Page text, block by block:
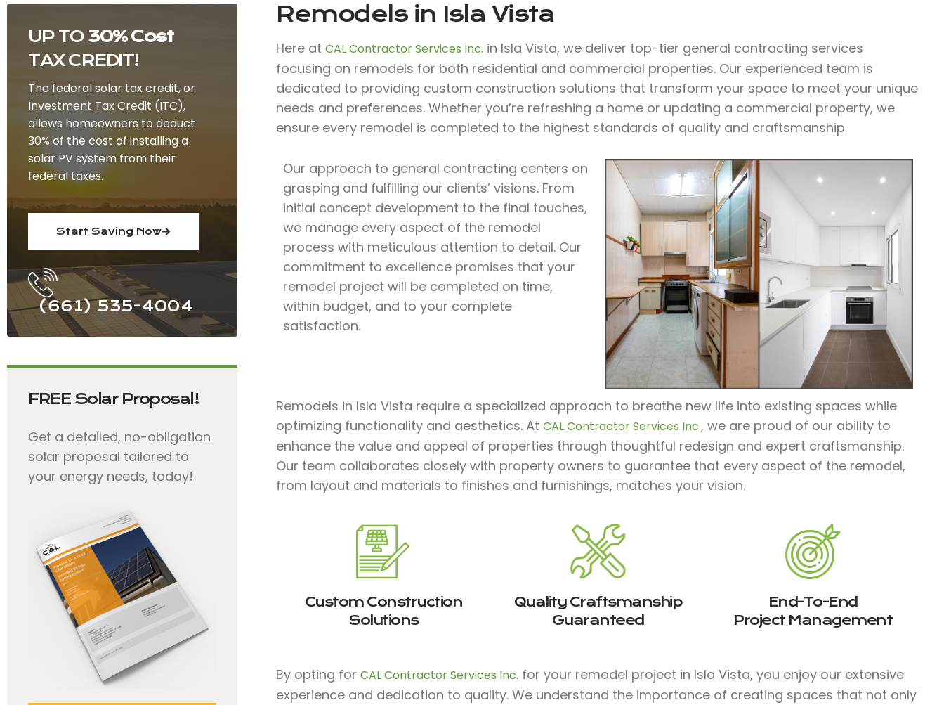
UP TO 30% Cost
TAX CREDIT!
The federal solar tax credit, or
Investment Tax Credit (ITC),
allows homeowners to deduct
30% of the cost of installing a
solar PV system from their
federal taxes.
Start Saving Now
(661) 535-4004
FREE Solar Proposal!
Get a detailed, no-obligation
solar proposal tailored to
your energy needs, today!
Remodels in Isla Vista
Here at CAL Contractor Services Inc. in Isla Vista, we deliver top-tier general contracting services
focusing on remodels for both residential and commercial properties. Our experienced team is
dedicated to providing custom construction solutions that transform your space to meet your unique
needs and preferences. Whether you’re refreshing a home or updating a commercial property, we
ensure every remodel is completed to the highest standards of quality and craftsmanship.
Our approach to general contracting centers on
grasping and fulfilling our clients’ visions. From
initial concept development to the final touches,
we manage every aspect of the remodel
process with meticulous attention to detail. Our
commitment to excellence promises that your
remodel project will be completed on time,
within budget, and to your complete
satisfaction.
Remodels in Isla Vista require a specialized approach to breathe new life into existing spaces while
optimizing functionality and aesthetics. At CAL Contractor Services Inc., we are proud of our ability to
enhance the value and appeal of properties through thoughtful redesign and expert craftsmanship.
Our team collaborates closely with property owners to guarantee that every aspect of the remodel,
from layout and materials to finishes and furnishings, matches your vision.
Custom Construction
Solutions
Quality Craftsmanship
Guaranteed
End-To-End
Project Management
By opting for CAL Contractor Services Inc. for your remodel project in Isla Vista, you enjoy our extensive
experience and dedication to quality. We understand the importance of creating spaces that not only